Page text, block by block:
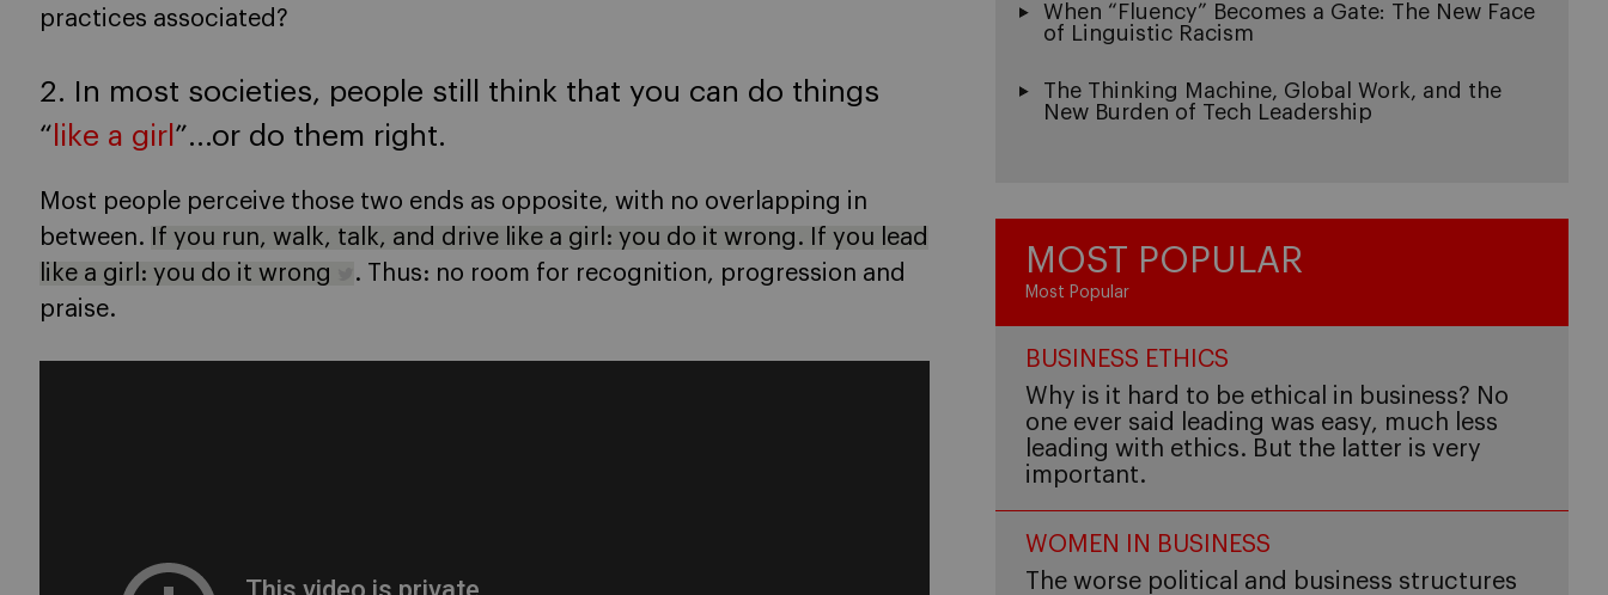
practices associated?
2. In most societies, people still think that you can do things
“ like a girl ”…or do them right.
Most people perceive those two ends as opposite, with no overlapping in
between.
If you run, walk, talk, and drive like a girl: you do it wrong. If you lead
like a girl: you do it wrong
. Thus: no room for recognition, progression and
praise.
When “Fluency” Becomes a Gate: The New Face
of Linguistic Racism
The Thinking Machine, Global Work, and the
New Burden of Tech Leadership
MOST POPULAR
Most Popular
BUSINESS ETHICS
Why is it hard to be ethical in business? No
one ever said leading was easy, much less
leading with ethics. But the latter is very
important.
WOMEN IN BUSINESS
The worse political and business structures